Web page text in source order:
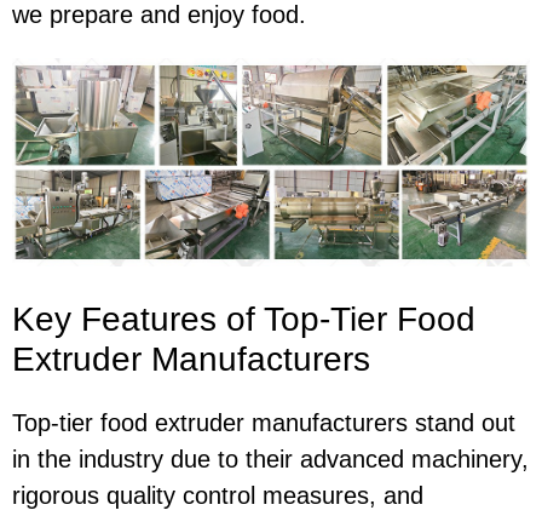
we prepare and enjoy food.
Key Features of Top-Tier Food
Extruder Manufacturers
Top-tier food extruder manufacturers stand out
in the industry due to their advanced machinery,
rigorous quality control measures, and